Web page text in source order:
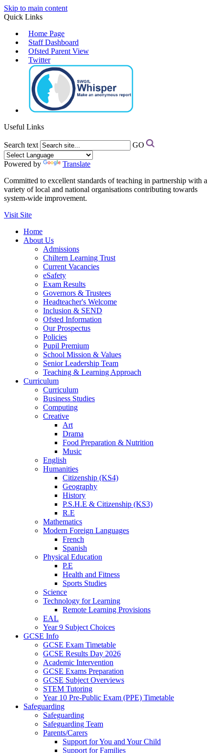
Skip to main content
Quick Links
Home Page
Staff Dashboard
Ofsted Parent View
Twitter
Useful Links
Search text GO
Powered by
Translate
Committed to excellent standards of teaching in partnership with a
variety of local and national organisations contributing towards
system-wide improvement.
Visit Site
Home
About Us
Admissions
Chiltern Learning Trust
Current Vacancies
eSafety
Exam Results
Governors & Trustees
Headteacher's Welcome
Inclusion & SEND
Ofsted Information
Our Prospectus
Policies
Pupil Premium
School Mission & Values
Senior Leadership Team
Teaching & Learning Approach
Curriculum
Curriculum
Business Studies
Computing
Creative
Art
Drama
Food Preparation & Nutrition
Music
English
Humanities
Citizenship (KS4)
Geography
History
P.S.H.E & Citizenship (KS3)
R.E
Mathematics
Modern Foreign Languages
French
Spanish
Physical Education
P.E
Health and Fitness
Sports Studies
Science
Technology for Learning
Remote Learning Provisions
EAL
Year 9 Subject Choices
GCSE Info
GCSE Exam Timetable
GCSE Results Day 2026
Academic Intervention
GCSE Exams Preparation
GCSE Subject Overviews
STEM Tutoring
Year 10 Pre-Public Exam (PPE) Timetable
Safeguarding
Safeguarding
Safeguarding Team
Parents/Carers
Support for You and Your Child
Support for Families